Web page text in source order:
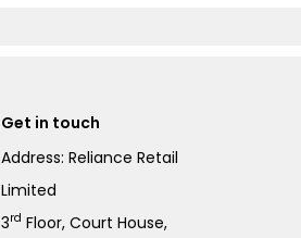
Get in touch
Address: Reliance Retail
Limited
3rd Floor, Court House,